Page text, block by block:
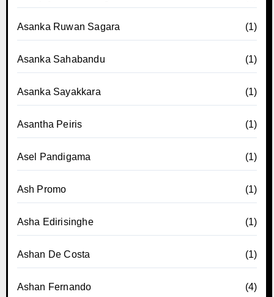
Asanka Ruwan Sagara (1)
Asanka Sahabandu (1)
Asanka Sayakkara (1)
Asantha Peiris (1)
Asel Pandigama (1)
Ash Promo (1)
Asha Edirisinghe (1)
Ashan De Costa (1)
Ashan Fernando (4)